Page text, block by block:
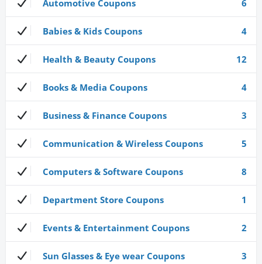
Automotive Coupons 6
Babies & Kids Coupons 4
Health & Beauty Coupons 12
Books & Media Coupons 4
Business & Finance Coupons 3
Communication & Wireless Coupons 5
Computers & Software Coupons 8
Department Store Coupons 1
Events & Entertainment Coupons 2
Sun Glasses & Eye wear Coupons 3